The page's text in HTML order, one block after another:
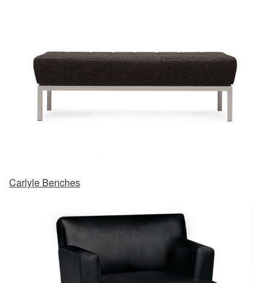
Carlyle Benches